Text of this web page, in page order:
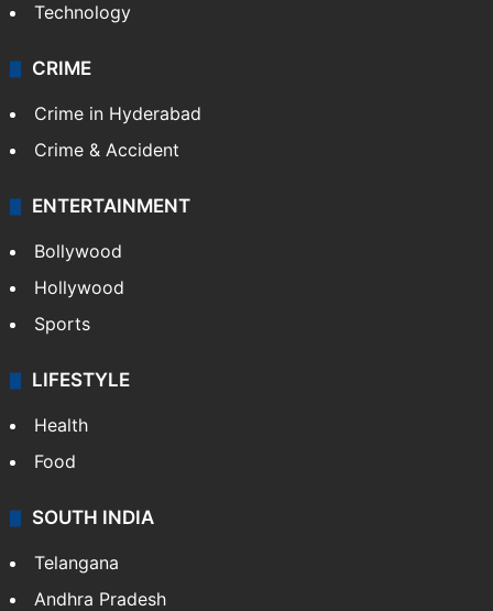
Technology
CRIME
Crime in Hyderabad
Crime & Accident
ENTERTAINMENT
Bollywood
Hollywood
Sports
LIFESTYLE
Health
Food
SOUTH INDIA
Telangana
Andhra Pradesh